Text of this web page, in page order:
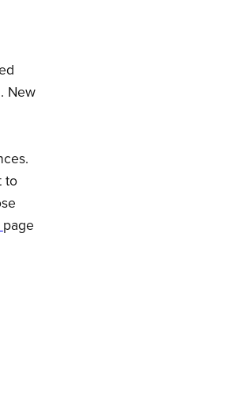
New
to
page